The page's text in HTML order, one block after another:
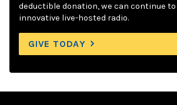
deductible donation, we can continue to
innovative live-hosted radio.
GIVE TODAY